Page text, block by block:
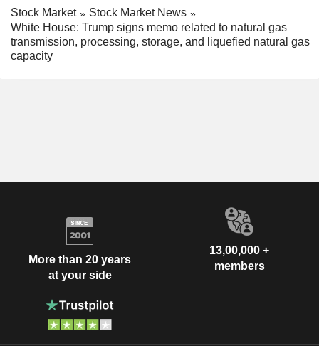
Stock Market
Stock Market News
White House: Trump signs memo related to natural gas
transmission, processing, storage, and liquefied natural gas
capacity
More than 20 years
at your side
13,00,000 +
members